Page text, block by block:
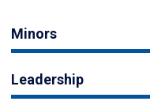
Minors
Leadership